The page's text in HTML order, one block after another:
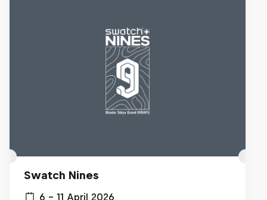
Swatch Nines
6 – 11 April 2026